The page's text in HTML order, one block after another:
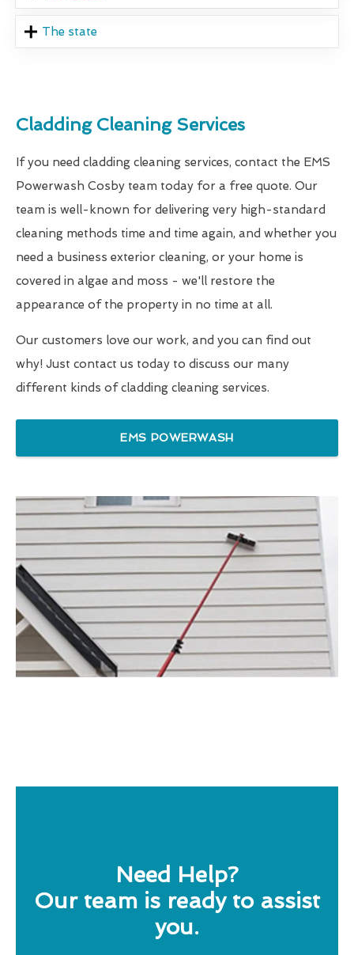
The state
Cladding Cleaning Services
If you need cladding cleaning services, contact the EMS
Powerwash Cosby team today for a free quote. Our
team is well-known for delivering very high-standard
cleaning methods time and time again, and whether you
need a business exterior cleaning, or your home is
covered in algae and moss - we'll restore the
appearance of the property in no time at all.
Our customers love our work, and you can find out
why! Just contact us today to discuss our many
different kinds of cladding cleaning services.
EMS POWERWASH
Need Help?
Our team is ready to assist
you.